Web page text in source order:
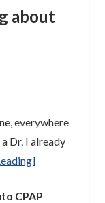
about
everywhere
Dr. I already
CPAP